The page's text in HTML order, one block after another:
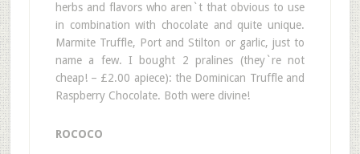
herbs and flavors who aren`t that obvious to use
in combination with chocolate and quite unique.
Marmite Truffle, Port and Stilton or garlic, just to
name a few. I bought 2 pralines (they`re not
cheap! – £2.00 apiece): the Dominican Truffle and
Raspberry Chocolate. Both were divine!
ROCOCO